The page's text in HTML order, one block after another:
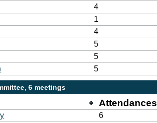
4
1
4
5
5
5
6 meetings
Attendances
6